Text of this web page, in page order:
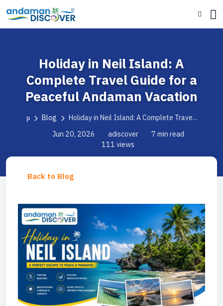
Holiday in Neil Island: A
Complete Travel Guide for a
Peaceful Andaman Vacation
Blog Holiday in Neil Island: A Complete Trave...
Jun 20, 2026 adiscover
7 min read
111 views
Back to Blog